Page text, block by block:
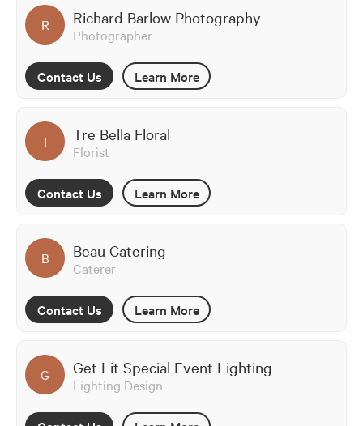
R Richard Barlow Photography
Photographer
Contact Us Learn More
T Tre Bella Floral
Florist
Contact Us Learn More
B Beau Catering
Caterer
Contact Us Learn More
G Get Lit Special Event Lighting
Lighting Design